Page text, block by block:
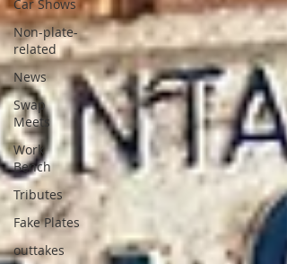
Car Shows
Non-plate-
related
News
Swap
Meets
Work
Bench
Tributes
Fake Plates
outtakes